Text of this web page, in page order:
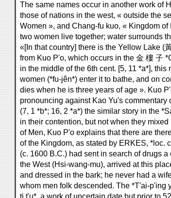
The same names occur in another work of
those of nations in the west, « outside the
Women », and Chang-fu kuo, « Kingdom
two women live together; water surrounds
«[In that country] there is the Yellow Lake (
from Kuo P'o, which occurs in the 金 樓 子
in the middle of the 6th cent. [5, 11 *a*],
women (*fu-jên*) enter it to bathe, and on
dies when he is three years of age ». Kuo
pronouncing against Kao Yu's
(7, 1 *b*; 16, 2 *a*) the similar story in the
in their contention, but not when they
of Men, Kuo P'o explains that there are
of the Kingdom, as stated by ERKES, *loc.
(c. 1600 B.C.) had sent in search of drugs
the West (Hsi-wang-mu), arrived at this
and dressed in the bark; he never had a
whom men folk descended. The *T'ai-p'ing
ti t'u*, a work of uncertain date but prior to